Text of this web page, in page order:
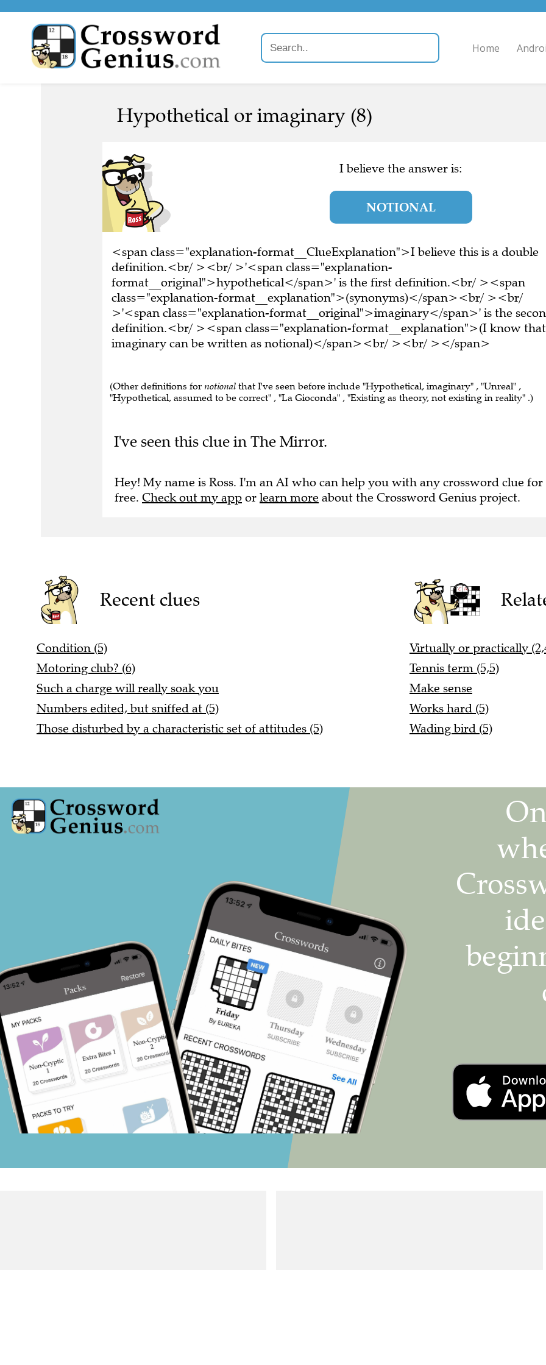
Home
Hypothetical or imaginary (8)
I believe the answer is:
NOTIONAL
<span class="explanation-format__ClueExplanation">I believe this is a double
definition.<br/ ><br/ >'<span class="explanation-
format__original">hypothetical</span>' is the first definition.<br/ ><span
class="explanation-format__explanation">(synonyms)</span><br/ ><br/
>'<span class="explanation-format__original">imaginary</span>' is the
definition.<br/ ><span class="explanation-format__explanation">(I know that
imaginary can be written as notional)</span><br/ ><br/ ></span>
(Other definitions for notional that I've seen before include "Hypothetical, imaginary" , "Unreal" ,
"Hypothetical, assumed to be correct" , "La Gioconda" , "Existing as theory, not existing in reality" .)
I've seen this clue in The Mirror.
Hey! My name is Ross. I'm an AI who can help you with any crossword clue for
free. Check out my app or learn more about the Crossword Genius project.
Recent clues
Condition (5)
Motoring club? (6)
Such a charge will really soak you
Numbers edited, but sniffed at (5)
Those disturbed by a characteristic set of attitudes (5)
Virtually or practically
Tennis term (5,5)
Make sense
Works hard (5)
Wading bird (5)